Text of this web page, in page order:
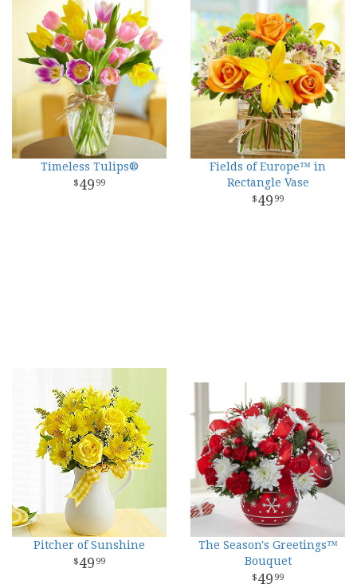
Timeless Tulips®
49 99
Fields of Europe™ in
Rectangle Vase
49 99
Pitcher of Sunshine
49 99
The Season's Greetings™
Bouquet
49 99